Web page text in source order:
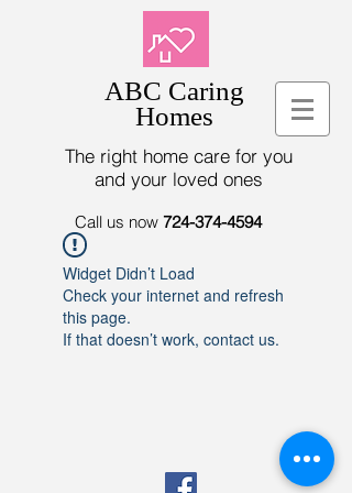
ABC Caring
Homes
The right home care for you
and your loved ones
Call us now 724-374-4594
Widget Didn’t Load
Check your internet and refresh
this page.
If that doesn’t work, contact us.